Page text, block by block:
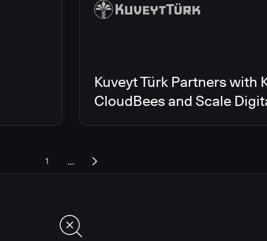
Kuveyt Türk Partners with
CloudBees and Scale
1 ...